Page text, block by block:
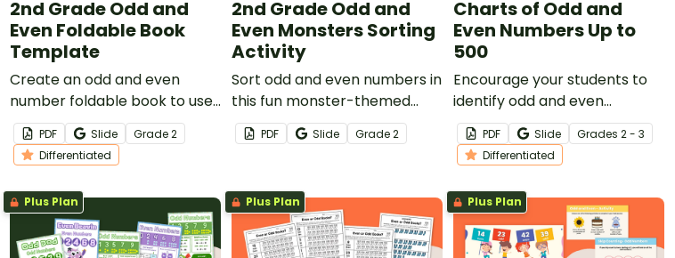
2nd Grade Odd and
Even Foldable Book
Template
Create an odd and even
number foldable book to use
as a tool during math lessons
on odd and even numbers.
PDF Slide Grade2
Differentiated
2nd Grade Odd and
Even Monsters Sorting
Activity
Sort odd and even numbers in
this fun monster-themed
sorting activity.
PDF Slide Grade2
Charts of Odd and
Even Numbers Up to
500
Encourage your students to
identify odd and even
numbers with this set of
number charts up to 500.
PDF Slide Grades 2 - 3
Differentiated
Plus Plan Plus Plan Plus Plan